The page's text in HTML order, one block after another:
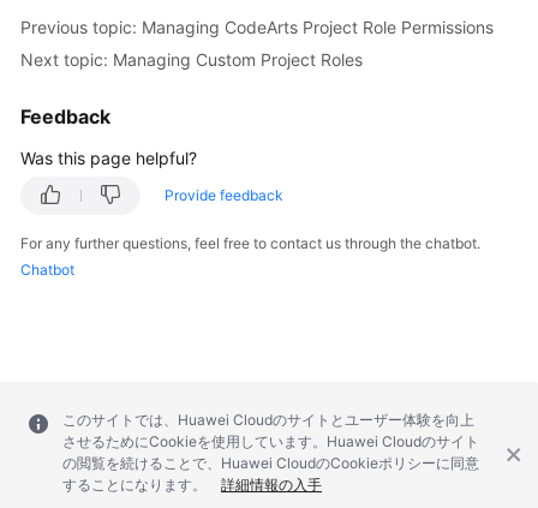
Previous topic: Managing CodeArts Project Role Permissions
Next topic: Managing Custom Project Roles
Feedback
Was this page helpful?
Provide feedback
For any further questions, feel free to contact us through the chatbot.
Chatbot
このサイトでは、Huawei Cloudのサイトとユーザー体験を向上
させるためにCookieを使用しています。Huawei Cloudのサイト
の閲覧を続けることで、Huawei CloudのCookieポリシーに同意
することになります。
詳細情報の入手